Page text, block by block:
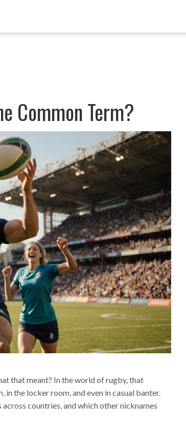
Common Term?
that meant? In the world of rugby, that
in the locker room, and even in casual banter.
countries, and which other nicknames